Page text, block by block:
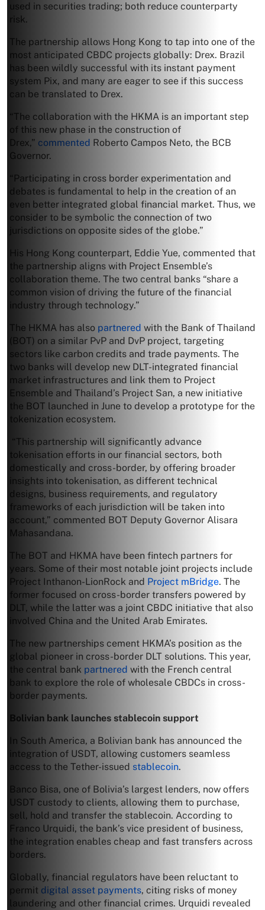
used in securities trading; both reduce counterparty
risk.
The partnership allows Hong Kong to tap into one of the
most anticipated CBDC projects globally: Drex. Brazil
has been wildly successful with its instant payment
system Pix, and many are eager to see if this success
can be translated to Drex.
“The collaboration with the HKMA is an important step
of this new phase in the construction of
Drex,” commented Roberto Campos Neto, the BCB
Governor.
“Participating in cross border experimentation and
debates is fundamental to help in the creation of an
even better integrated global financial market. Thus, we
consider to be symbolic the connection of two
jurisdictions on opposite sides of the globe.”
His Hong Kong counterpart, Eddie Yue, commented that
the partnership aligns with Project Ensemble’s
collaboration theme. The two central banks “share a
common vision of driving the future of the financial
industry through technology.”
The HKMA has also partnered with the Bank of Thailand
(BOT) on a similar PvP and DvP project, targeting
sectors like carbon credits and trade payments. The
two banks will develop new DLT-integrated financial
market infrastructures and link them to Project
Ensemble and Thailand’s Project San, a new initiative
the BOT launched in June to develop a prototype for the
tokenization ecosystem.
“This partnership will significantly advance
tokenisation efforts in our financial sectors, both
domestically and cross-border, by offering broader
insights into tokenisation, as different technical
designs, business requirements, and regulatory
frameworks of each jurisdiction will be taken into
account,” commented BOT Deputy Governor Alisara
Mahasandana.
The BOT and HKMA have been fintech partners for
years. Some of their most notable joint projects include
Project Inthanon-LionRock and Project mBridge. The
former focused on cross-border transfers powered by
DLT, while the latter was a joint CBDC initiative that also
involved China and the United Arab Emirates.
The new partnerships cement HKMA’s position as the
global pioneer in cross-border DLT solutions. This year,
the central bank partnered with the French central
bank to explore the role of wholesale CBDCs in cross-
border payments.
Bolivian bank launches stablecoin support
In South America, a Bolivian bank has announced the
integration of USDT, allowing customers seamless
access to the Tether-issued stablecoin.
Banco Bisa, one of Bolivia’s largest lenders, now offers
USDT custody to clients, allowing them to purchase,
sell, hold and transfer the stablecoin. According to
Franco Urquidi, the bank’s vice president of business,
the integration enables cheap and fast transfers across
borders.
Globally, financial regulators have been reluctant to
permit digital asset payments, citing risks of money
laundering and other financial crimes. Urquidi revealed